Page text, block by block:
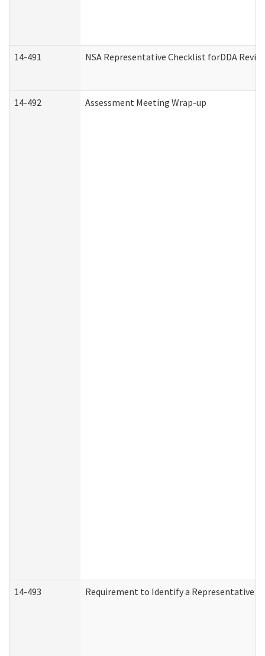
14-491 NSA Representative Checklist forDDA
14-492 Assessment Meeting Wrap-up
14-493 Requirement to Identify a Representative